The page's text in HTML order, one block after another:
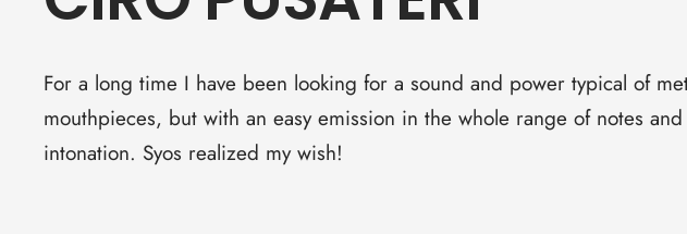
For a long time I have been looking for a sound and power typical of
mouthpieces, but with an easy emission in the whole range of notes
intonation. Syos realized my wish!